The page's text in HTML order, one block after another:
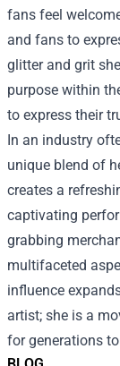
fans feel
and fans to
glitter and grit
purpose within
to express their
In an industry
unique blend of
creates a
captivating
grabbing
multifaceted
influence
artist; she is a
for generations